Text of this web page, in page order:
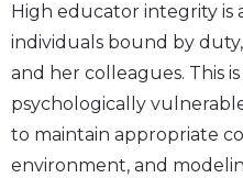
High educator integrity
individuals bound by
and her colleagues. This
psychologically
to maintain appropriate
environment, and